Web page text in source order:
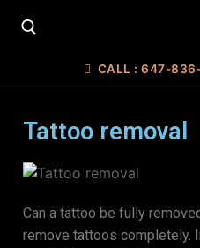
CALL : 647-
Home
Tattoo removal
Can a tattoo be fully
remove tattoos completely.